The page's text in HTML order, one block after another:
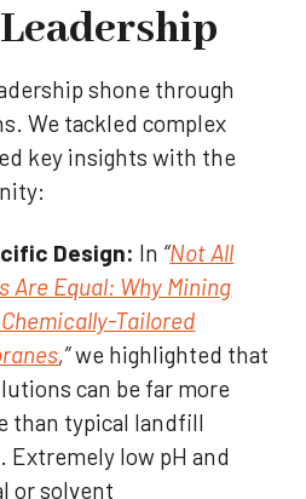
shone through
We tackled complex
key insights with the
Design: In “Not All
Are Equal: Why Mining
Tailored
,”we highlighted that
can be far more
than typical landfill
Extremely low pH and
or solvent